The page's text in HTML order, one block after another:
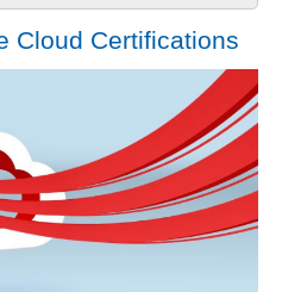
Cloud Certifications